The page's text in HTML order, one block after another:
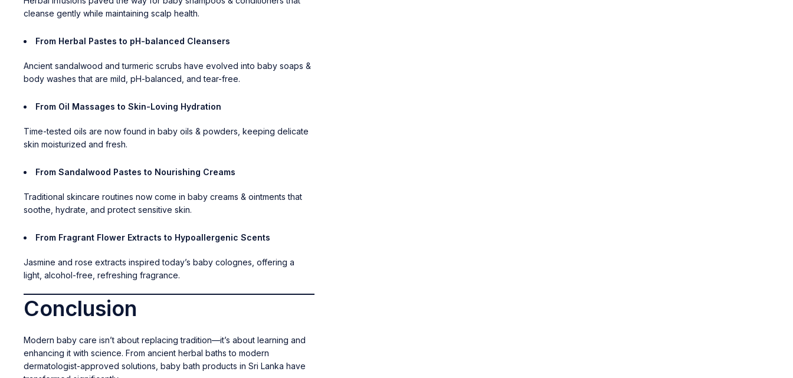
cleanse gently while maintaining scalp health.
From Herbal Pastes to pH-balanced Cleansers
Ancient sandalwood and turmeric scrubs have evolved into baby soaps &
body washes that are mild, pH-balanced, and tear-free.
From Oil Massages to Skin-Loving Hydration
Time-tested oils are now found in baby oils & powders, keeping delicate
skin moisturized and fresh.
From Sandalwood Pastes to Nourishing Creams
Traditional skincare routines now come in baby creams & ointments that
soothe, hydrate, and protect sensitive skin.
From Fragrant Flower Extracts to Hypoallergenic Scents
Jasmine and rose extracts inspired today’s baby colognes, offering a
light, alcohol-free, refreshing fragrance.
Conclusion
Modern baby care isn’t about replacing tradition—it’s about learning and
enhancing it with science. From ancient herbal baths to modern
dermatologist-approved solutions, baby bath products in Sri Lanka have